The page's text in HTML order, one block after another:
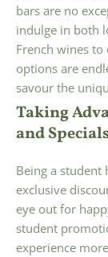
bars are no
indulge in both
French wines
options are
savour the
Taking
and
Being a student
exclusive
eye out for
student
experience